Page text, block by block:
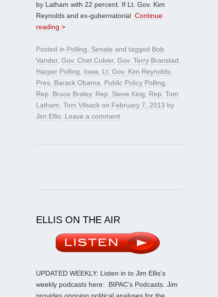
by Latham with 22 percent. If Lt. Gov. Kim
Reynolds and ex-gubernatorial Continue
reading >
Posted in Polling, Senate and tagged Bob
Vander, Gov. Chet Culver, Gov. Terry Branstad,
Harper Polling, Iowa, Lt. Gov. Kim Reynolds,
Pres. Barack Obama, Public Policy Polling,
Rep. Bruce Braley, Rep. Steve King, Rep. Tom
Latham, Tom Vilsack on February 7, 2013 by
Jim Ellis. Leave a comment
ELLIS ON THE AIR
UPDATED WEEKLY: Listen in to Jim Ellis’s
weekly podcasts here: BIPAC’s Podcasts. Jim